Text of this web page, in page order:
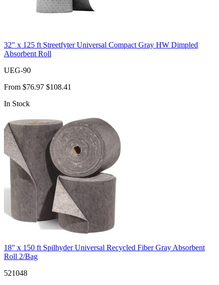
32" x 125 ft Streetfyter Universal Compact Gray HW Dimpled
Absorbent Roll
UEG-90
From $76.97 $108.41
In Stock
18" x 150 ft Spilhyder Universal Recycled Fiber Gray Absorbent
Roll 2/Bag
521048